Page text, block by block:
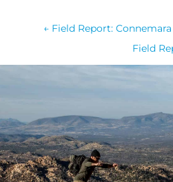
← Field Report:
Field